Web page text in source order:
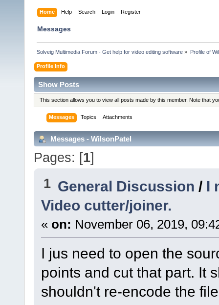
Home Help Search Login Register
Messages
Solveig Multimedia Forum - Get help for video editing software » Profile of
Profile Info
Show Posts
This section allows you to view all posts made by this member. Note that
Messages Topics Attachments
Messages - WilsonPatel
Pages: [1]
1 General Discussion / I
Video cutter/joiner.
« on: November 06, 2019,
I jus need to open the
points and cut that part. It
shouldn't re-encode the